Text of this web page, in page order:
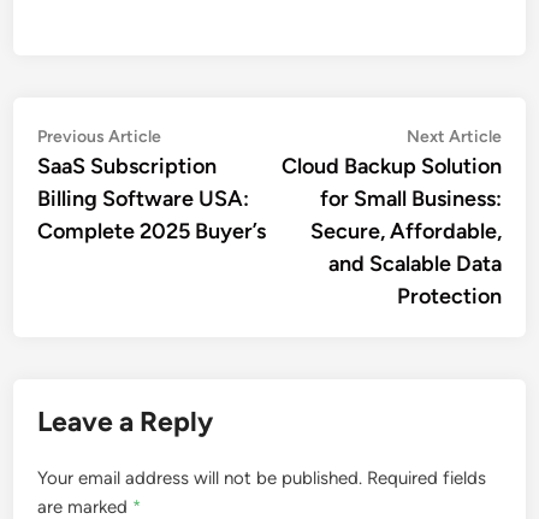
Post
navigation
Previous ArticlePrevious
article:
SaaS Subscription
Billing Software USA:
Complete 2025 Buyer’s
Next Article
Cloud Backup Solution
for Small Business:
Secure, Affordable,
and Scalable Data
Protection
Leave a Reply
Your email address will not be published. Required fields
are marked *